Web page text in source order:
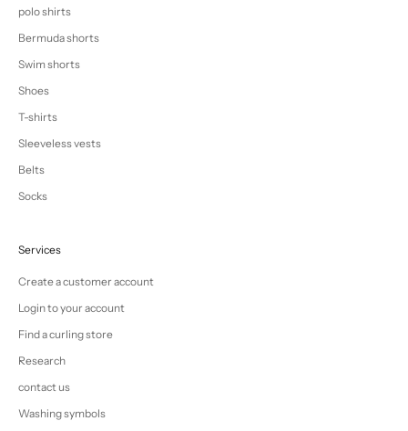
polo shirts
Bermuda shorts
Swim shorts
Shoes
T-shirts
Sleeveless vests
Belts
Socks
Services
Create a customer account
Login to your account
Find a curling store
Research
contact us
Washing symbols